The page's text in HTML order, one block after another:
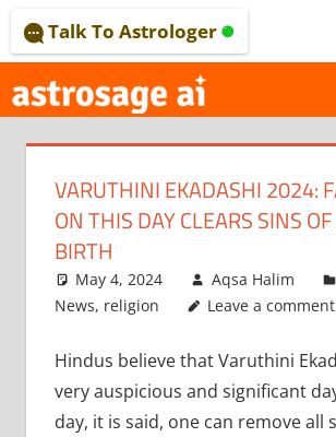
to
content
–
Talk To Astrologer
VARUTHINI EKADASHI 2024:
ON THIS DAY CLEARS SINS
BIRTH
May 4, 2024 Aqsa Halim
News, religion Leave a comment
Hindus believe that Varuthini
very auspicious and significant
day, it is said, one can remove all